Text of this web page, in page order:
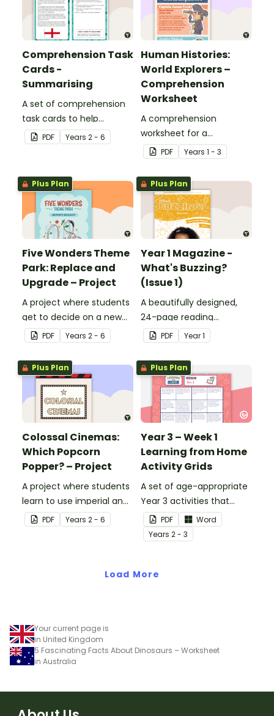
Comprehension Task
Cards -
Summarising
A set of comprehension
task cards to help
students summarise
when reading.
PDF Years 2 - 6
Human Histories:
World Explorers –
Comprehension
Worksheet
A comprehension
worksheet for a
magazine article about
some world explorers and
their achievements.
PDF Years 1 - 3
Plus Plan
Five Wonders Theme
Park: Replace and
Upgrade – Project
A project where students
get to decide on a new
ride they can design to
put into Five Wonders
Theme Park.
PDF Years 2 - 6
Plus Plan
Year 1 Magazine -
What's Buzzing?
(Issue 1)
A beautifully designed,
24-page reading
magazine specifically
written for Year 1
students.
PDF Year1
Plus Plan
Colossal Cinemas:
Which Popcorn
Popper? – Project
A project where students
learn to use imperial and
customary units to
measure popcorn
PDF Years 2 - 6
Plus Plan
Year 3 – Week 1
Learning from Home
Activity Grids
A set of age-appropriate
Year 3 activities that
parents can use to
educate children
remotely or that
students working at
PDF
Word
Years 2 - 3
Load More
Your current page is
in United Kingdom
5 Fascinating Facts About Dinosaurs – Worksheet
in Australia